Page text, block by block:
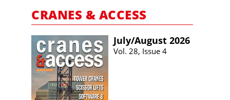
CRANES & ACCESS
July/​August 2026
Vol. 28, Issue 4